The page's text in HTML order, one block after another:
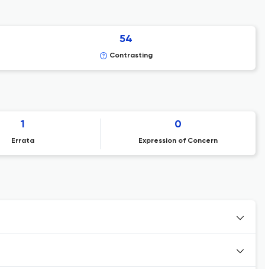
54
Contrasting
1
Errata
0
Expression of Concern